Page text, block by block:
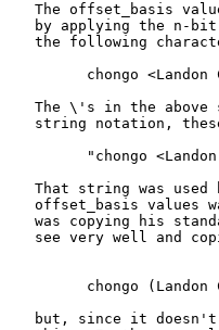
The offset_basis
by applying the n-
the following
chongo <Landon
The \'s in the above
string notation,
"chongo
That string was used
offset_basis values
was copying his
see very well and
chongo (Landon
but, since it